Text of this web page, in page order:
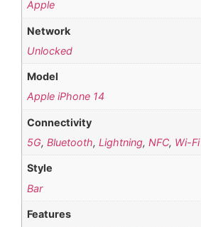
Apple
Network
Unlocked
Model
Apple iPhone 14
Connectivity
5G,Bluetooth,Lightning,NFC, Wi-Fi
Style
Bar
Features